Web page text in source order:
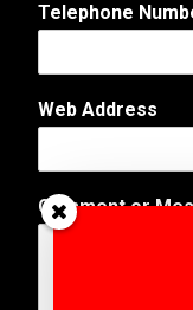
Telephone
Web Address
*
o
Comment or